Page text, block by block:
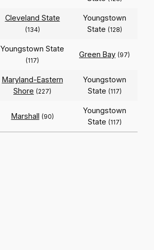
Cleveland State
(134)
Youngstown
State (128)
Youngstown State
(117)
Green Bay (97)
Maryland-Eastern
Shore (227)
Youngstown
State (117)
Marshall (90)
Youngstown
State (117)